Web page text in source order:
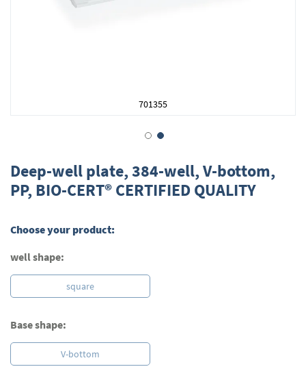
701355
to
the
beginning
images
Deep-well plate, 384-well, V-bottom,
PP, BIO-CERT® CERTIFIED QUALITY
Choose your product:
well shape:
square
Base shape:
V-bottom